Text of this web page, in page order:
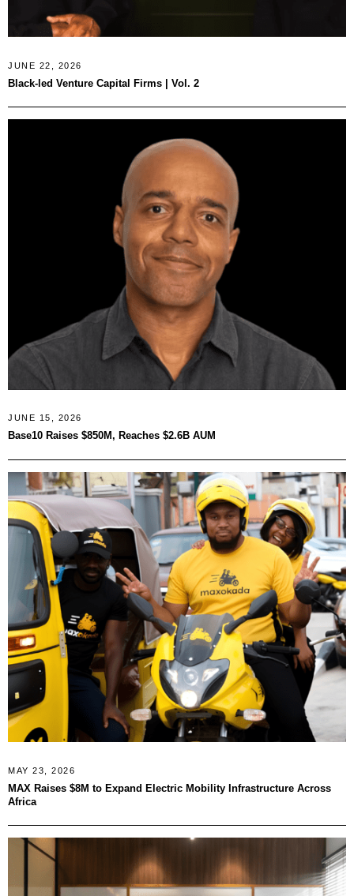
JUNE 22, 2026
Black-led Venture Capital Firms | Vol. 2
JUNE 15, 2026
Base10 Raises $850M, Reaches $2.6B AUM
MAY 23, 2026
MAX Raises $8M to Expand Electric Mobility Infrastructure Across
Africa